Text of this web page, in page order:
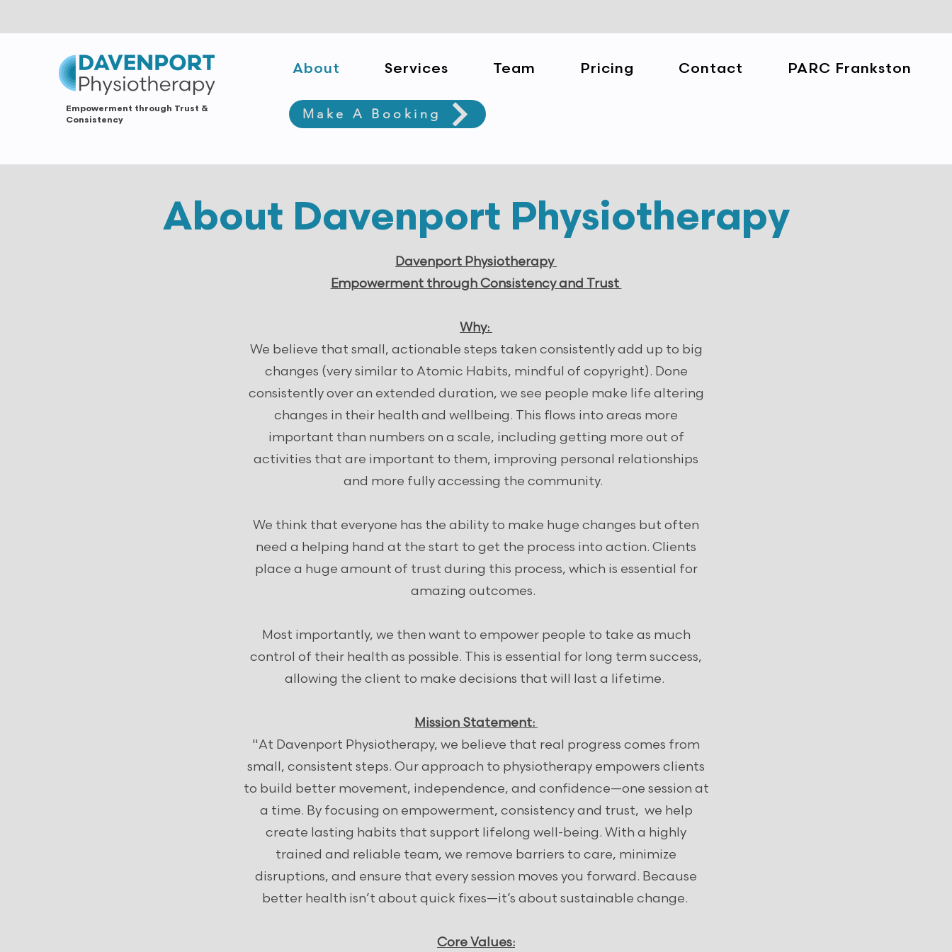
Empowerment through Trust &
Consistency
About Services Team Pricing Contact PARC Frankston
Make A Booking
About Davenport Physiotherapy
Davenport Physiotherapy
Empowerment through Consistency and Trust
Why:
We believe that small, actionable steps taken consistently add up to big
changes (very similar to Atomic Habits, mindful of copyright). Done
consistently over an extended duration, we see people make life altering
changes in their health and wellbeing. This flows into areas more
important than numbers on a scale, including getting more out of
activities that are important to them, improving personal relationships
and more fully accessing the community.
We think that everyone has the ability to make huge changes but often
need a helping hand at the start to get the process into action. Clients
place a huge amount of trust during this process, which is essential for
amazing outcomes.
Most importantly, we then want to empower people to take as much
control of their health as possible. This is essential for long term success,
allowing the client to make decisions that will last a lifetime.
Mission Statement:
"At Davenport Physiotherapy, we believe that real progress comes from
small, consistent steps. Our approach to physiotherapy empowers clients
to build better movement, independence, and confidence—one session at
a time. By focusing on empowerment, consistency and trust, we help
create lasting habits that support lifelong well-being. With a highly
trained and reliable team, we remove barriers to care, minimize
disruptions, and ensure that every session moves you forward. Because
better health isn’t about quick fixes—it’s about sustainable change.
Core Values: